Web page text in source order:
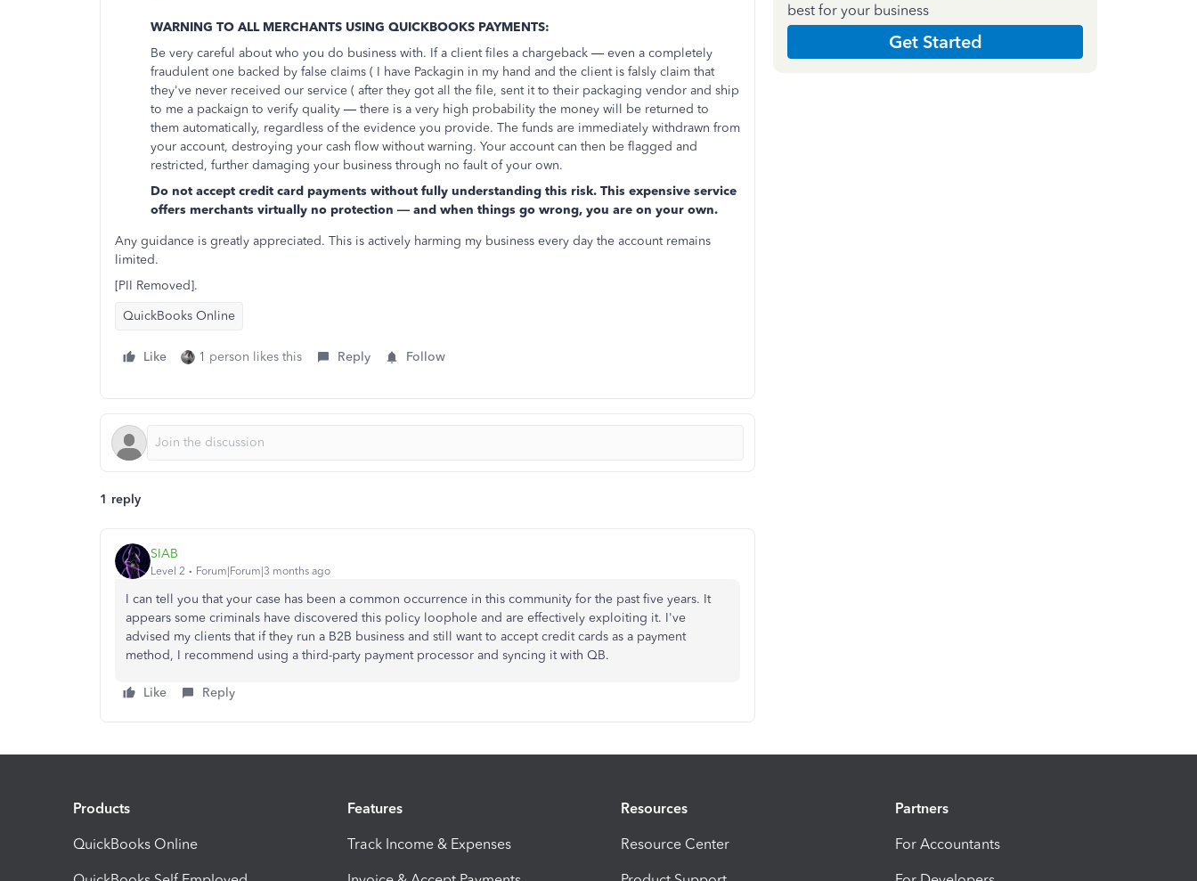
WARNING TO ALL MERCHANTS USING QUICKBOOKS PAYMENTS:
Be very careful about who you do business with. If a client files a chargeback — even a completely
fraudulent one backed by false claims ( I have Packagin in my hand and the client is falsly claim that
they've never received our service ( after they got all the file, sent it to their packaging vendor and ship
to me a packaign to verify quality — there is a very high probability the money will be returned to
them automatically, regardless of the evidence you provide. The funds are immediately withdrawn from
your account, destroying your cash flow without warning. Your account can then be flagged and
restricted, further damaging your business through no fault of your own.
Do not accept credit card payments without fully understanding this risk. This expensive service
offers merchants virtually no protection — and when things go wrong, you are on your own.
Any guidance is greatly appreciated. This is actively harming my business every day the account remains
limited.
[PII Removed].
QuickBooks Online
Like 1 person likes this Reply Follow
1 reply
SIAB
Level 2 Forum|Forum|3 months ago
I can tell you that your case has been a common occurrence in this community for the past five years. It
appears some criminals have discovered this policy loophole and are effectively exploiting it. I've
advised my clients that if they run a B2B business and still want to accept credit cards as a payment
method, I recommend using a third-party payment processor and syncing it with QB.
Like Reply
best for your business
Get Started
Products
QuickBooks Online
Features
Track Income & Expenses
Resources
Resource Center
Partners
For Accountants